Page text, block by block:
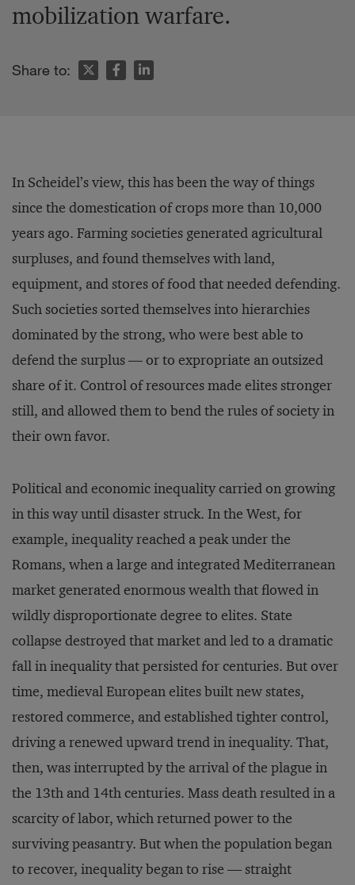
mobilization warfare.
Share to:
In Scheidel’s view, this has been the way of things
since the domestication of crops more than 10,000
years ago. Farming societies generated agricultural
surpluses, and found themselves with land,
equipment, and stores of food that needed defending.
Such societies sorted themselves into hierarchies
dominated by the strong, who were best able to
defend the surplus — or to expropriate an outsized
share of it. Control of resources made elites stronger
still, and allowed them to bend the rules of society in
their own favor.
Political and economic inequality carried on growing
in this way until disaster struck. In the West, for
example, inequality reached a peak under the
Romans, when a large and integrated Mediterranean
market generated enormous wealth that flowed in
wildly disproportionate degree to elites. State
collapse destroyed that market and led to a dramatic
fall in inequality that persisted for centuries. But over
time, medieval European elites built new states,
restored commerce, and established tighter control,
driving a renewed upward trend in inequality. That,
then, was interrupted by the arrival of the plague in
the 13th and 14th centuries. Mass death resulted in a
scarcity of labor, which returned power to the
surviving peasantry. But when the population began
to recover, inequality began to rise — straight